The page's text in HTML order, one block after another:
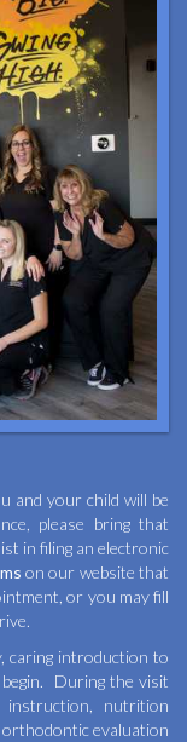
and your child will be
please bring that
in filing an electronic
on our website that
or you may fill
caring introduction to
During the visit
nutrition
evaluation